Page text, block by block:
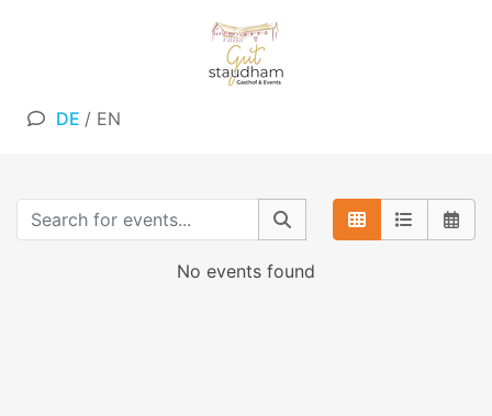
DE / EN
No events found